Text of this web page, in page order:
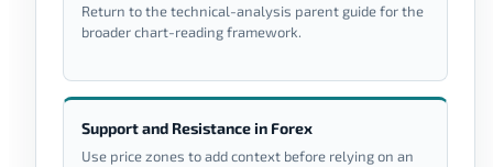
Return to the technical-analysis parent guide for the
broader chart-reading framework.
Support and Resistance in Forex
Use price zones to add context before relying on an